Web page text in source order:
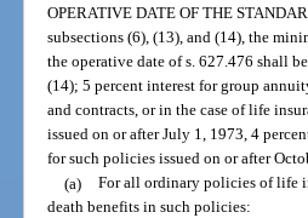
OPERATIVE DATE OF THE
subsections (6), (13), and (14), the
the operative date of s. 627.476 shall
(14); 5 percent interest for group
and contracts, or in the case of life
issued on or after July 1, 1973, 4
for such policies issued on or after
(a) For all ordinary policies of life
death benefits in such policies: